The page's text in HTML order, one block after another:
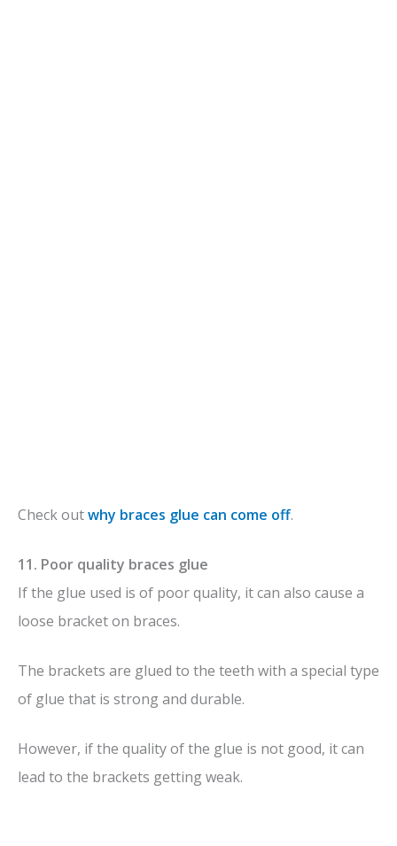
Check outwhy braces glue can come off.
11. Poor quality braces glue
If the glue used is of poor quality, it can also cause a
loose bracket on braces.
The brackets are glued to the teeth with a special type
of glue that is strong and durable.
However, if the quality of the glue is not good, it can
lead to the brackets getting weak.